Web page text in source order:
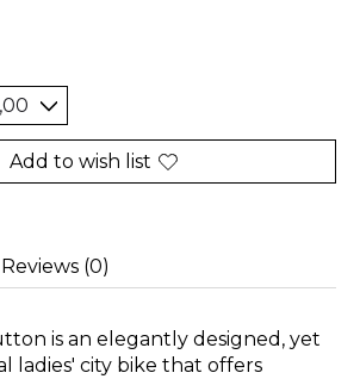
Add to wish list
Reviews (0)
is an elegantly designed, yet
ladies' city bike that offers